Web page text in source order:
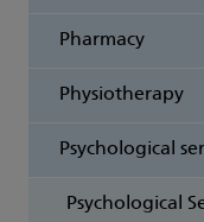
Pharmacy
Physiotherapy
Psychological
Psychological